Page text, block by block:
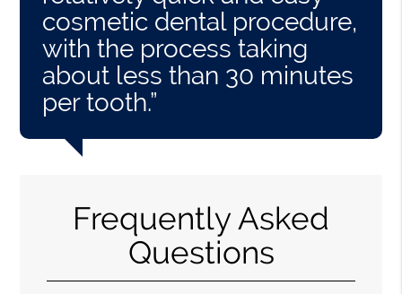
cosmetic dental procedure,
with the process taking
about less than 30 minutes
per tooth.”
Frequently Asked
Questions